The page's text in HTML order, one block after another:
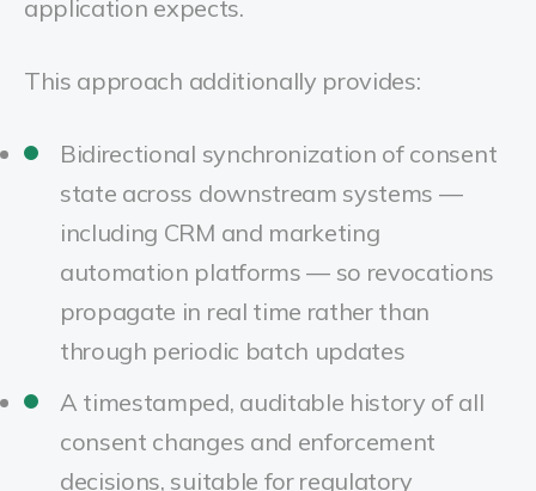
application expects.
This approach additionally provides:
Bidirectional synchronization of consent
state across downstream systems —
including CRM and marketing
automation platforms — so revocations
propagate in real time rather than
through periodic batch updates
A timestamped, auditable history of all
consent changes and enforcement
decisions, suitable for regulatory